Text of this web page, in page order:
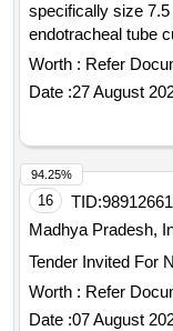
specifically size
endotracheal tube
Worth : Refer
Date :27 August
16 TID:98912661
Madhya Pradesh,
Worth : Refer
Date :07 August
94.25%